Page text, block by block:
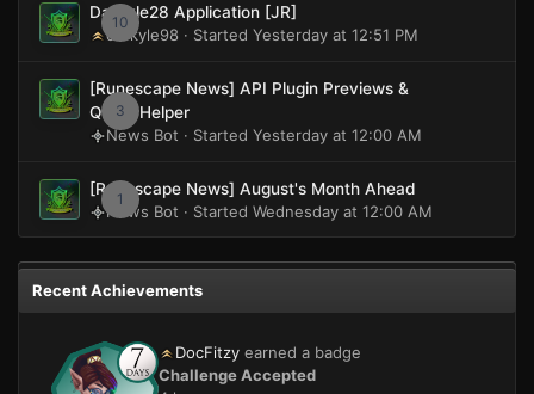
10
Darkyle28 Application [JR]
darkyle98 · Started Yesterday at 12:51 PM
3
[Runescape News] API Plugin Previews &
Quest Helper
News Bot · Started Yesterday at 12:00 AM
1
[Runescape News] August's Month Ahead
News Bot · Started Wednesday at 12:00 AM
Recent Achievements
DocFitzy earned a badge
Challenge Accepted